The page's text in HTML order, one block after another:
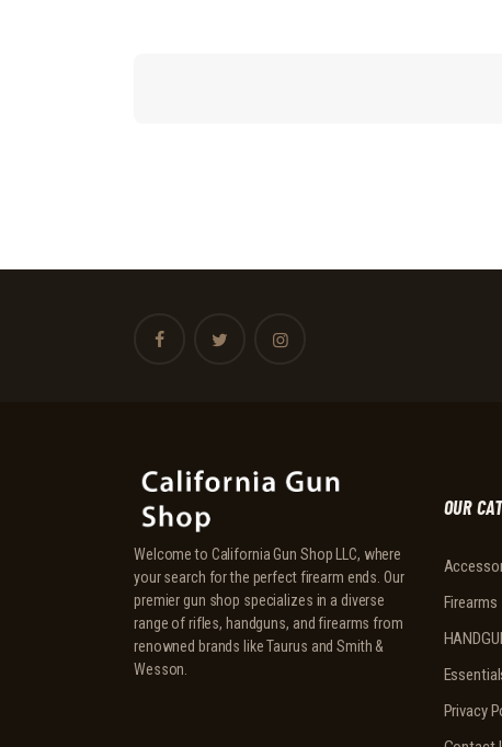
Welcome to California Gun Shop LLC, where
your search for the perfect firearm ends. Our
premier gun shop specializes in a diverse
range of rifles, handguns, and firearms from
renowned brands like Taurus and Smith &
Wesson.
OUR
Firearms
Privacy